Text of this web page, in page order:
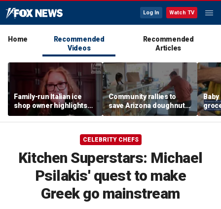
Log In Watch TV
Home
Recommended
Videos
Recommended
Articles
Family-run Italian ice
shop owner highlights
fresh ingredients behind
nostalgic treat
Community rallies to
save Arizona doughnut
shop after owner's plea
online
they
CELEBRITY CHEFS
Kitchen Superstars: Michael
Psilakis' quest to make
Greek go mainstream